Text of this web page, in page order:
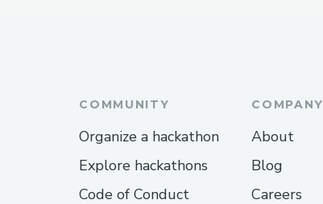
COMMUNITY
Organize a hackathon
Explore hackathons
Code of Conduct
COMPANY
About
Blog
Careers